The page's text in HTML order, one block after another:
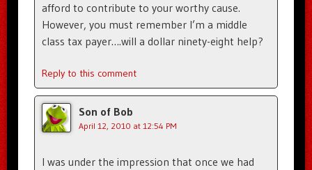
afford to contribute to your worthy cause.
However, you must remember I’m a middle
class tax payer….will a dollar ninety-eight help?
Reply to this comment
Son of Bob
April 12, 2010 at 12:54 PM
I was under the impression that once we had